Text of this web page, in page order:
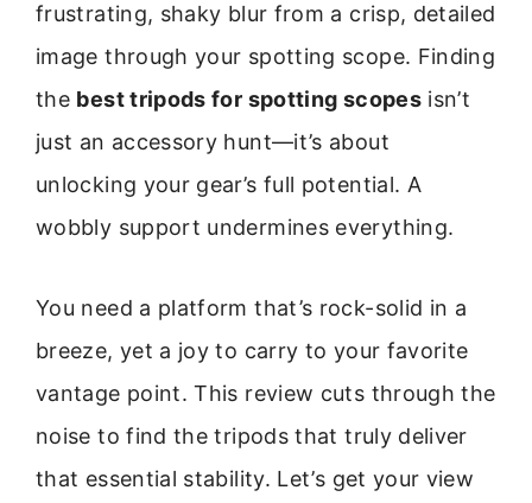
frustrating, shaky blur from a crisp, detailed
image through your spotting scope. Finding
the best tripods for spotting scopesisn’t
just an accessory hunt—it’s about
unlocking your gear’s full potential. A
wobbly support undermines everything.
You need a platform that’s rock-solid in a
breeze, yet a joy to carry to your favorite
vantage point. This review cuts through the
noise to find the tripods that truly deliver
that essential stability. Let’s get your view